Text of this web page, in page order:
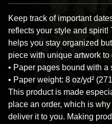
Keep track of important
reflects your style and
helps you stay organized
piece with unique artwork
• Paper pages bound with
• Paper weight: 8 oz/yd²
This product is made
place an order, which is
deliver it to you. Making